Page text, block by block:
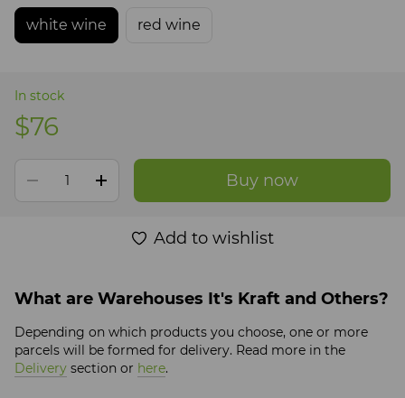
white wine
red wine
In stock
$76
Buy now
Add to wishlist
What are Warehouses It's Kraft and Others?
Depending on which products you choose, one or more
parcels will be formed for delivery. Read more in the
Delivery section or here.